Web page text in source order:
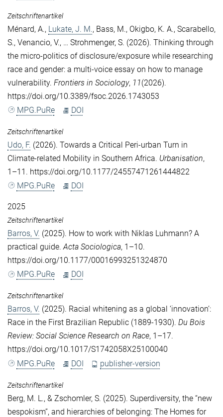
Zeitschriftenartikel
Ménard, A., Lukate, J. M., Bass, M., Okigbo, K. A., Scarabello,
S., Venancio, V., … Strohmenger, S. (2026). Thinking through
the micro-politics of disclosure/exposure while researching
race and gender: a multi-voice essay on how to manage
vulnerability. Frontiers in Sociology, 11(2026).
https://doi.org/10.3389/fsoc.2026.1743053
MPG.PuRe
DOI
Zeitschriftenartikel
Udo, F. (2026). Towards a Critical Peri-urban Turn in
Climate-related Mobility in Southern Africa. Urbanisation,
1–11. https://doi.org/10.1177/24557471261444822
MPG.PuRe
DOI
2025
Zeitschriftenartikel
Barros, V. (2025). How to work with Niklas Luhmann? A
practical guide.Acta Sociologica, 1–10.
https://doi.org/10.1177/00016993251324870
MPG.PuRe
DOI
Zeitschriftenartikel
Barros, V. (2025). Racial whitening as a global ‘innovation’:
Race in the First Brazilian Republic (1889-1930). Du Bois
Review: Social Science Research on Race, 1–17.
https://doi.org/10.1017/S1742058X25100040
MPG.PuRe
DOI publisher-version
Zeitschriftenartikel
Berg, M. L., & Zschomler, S. (2025). Superdiversity, the “new
bespokism”, and hierarchies of belonging: The Homes for